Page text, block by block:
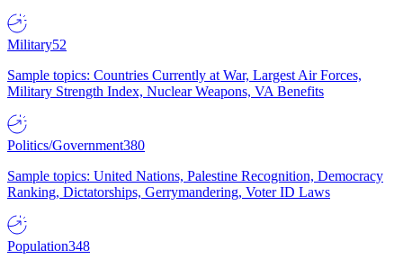
Military52
Sample topics: Countries Currently at War, Largest Air Forces,
Military Strength Index, Nuclear Weapons, VA Benefits
Politics/Government380
Sample topics: United Nations, Palestine Recognition, Democracy
Ranking, Dictatorships, Gerrymandering, Voter ID Laws
Population348